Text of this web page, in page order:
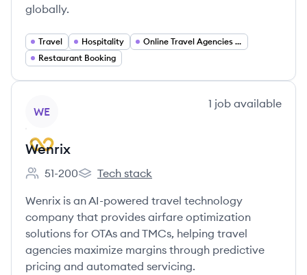
globally.
Travel Hospitality
Online Travel Agencies (OTA)
Restaurant Booking
WE
1 job available
Wenrix
Employee count:
51-200
Wenrix's
Tech stack
Wenrix is an AI-powered travel technology
company that provides airfare optimization
solutions for OTAs and TMCs, helping travel
agencies maximize margins through predictive
pricing and automated servicing.